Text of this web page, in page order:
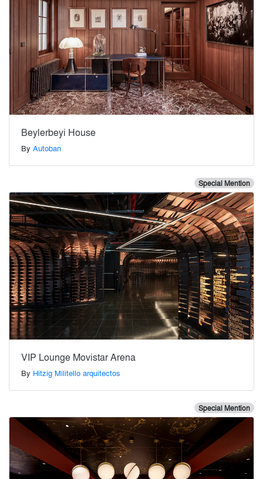
Beylerbeyi House
By Autoban
Special Mention
VIP Lounge Movistar Arena
By Hitzig Militello arquitectos
Special Mention